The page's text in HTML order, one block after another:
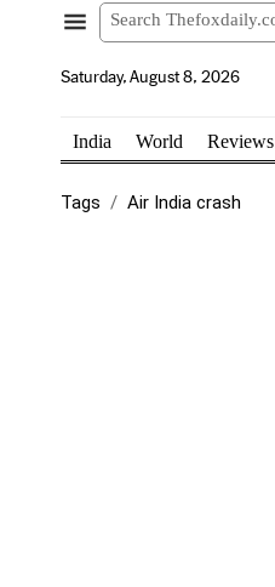
Saturday, August 8, 2026
India World Reviews
Tags Air India crash